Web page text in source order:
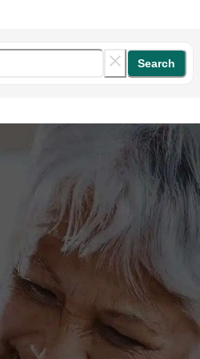
Search